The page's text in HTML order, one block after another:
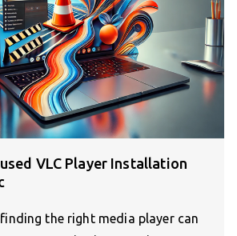
VLC Player Installation
the right media player can